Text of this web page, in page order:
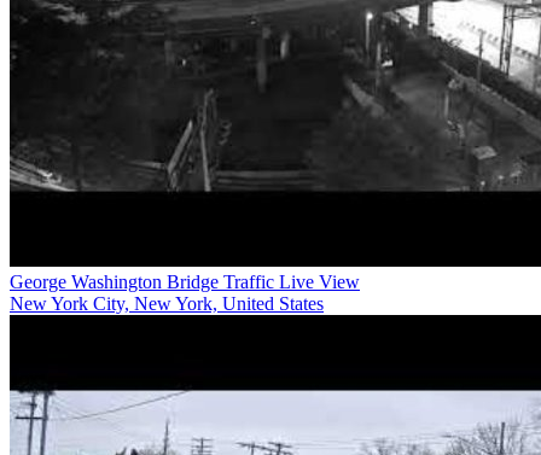
George Washington Bridge Traffic Live View
New York City, New York, United States